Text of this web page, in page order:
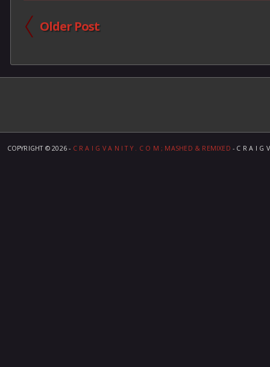
Older Post
COPYRIGHT ©2026 - C R A I G V A N I T Y . C O M ; MASHED & REMIXED - C R A I G